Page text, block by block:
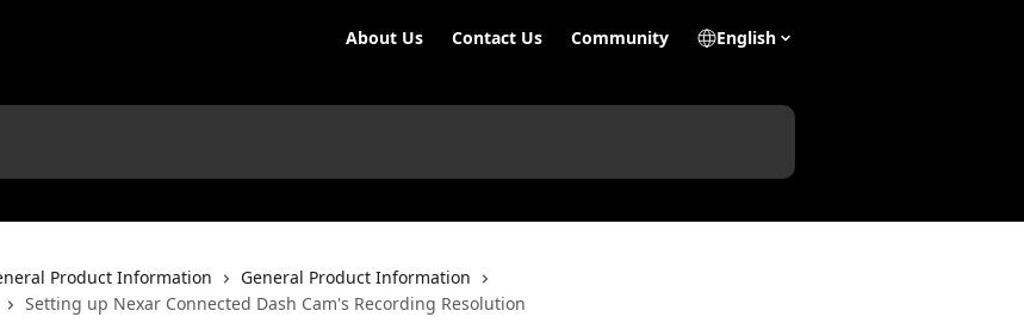
About Us Contact Us Community English
Product Information
General Product Information
Setting up Nexar Connected Dash Cam's Recording Resolution